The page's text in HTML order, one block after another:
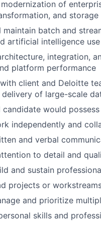
of
and
maintain batch and
artificial intelligence
integration,
platform performance
client and Deloitte
of large-scale
candidate would
independently and
and verbal
to detail and
and sustain
projects or
and prioritize
skills and